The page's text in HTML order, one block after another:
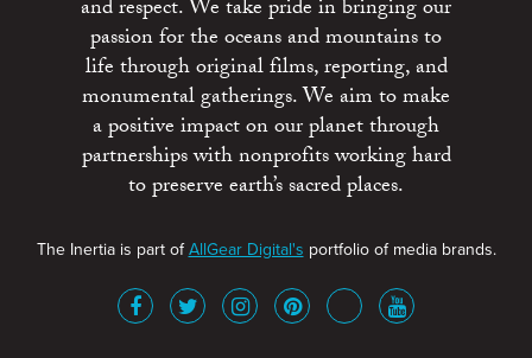
and respect. We take pride in bringing our
passion for the oceans and mountains to
life through original films, reporting, and
monumental gatherings. We aim to make
a positive impact on our planet through
partnerships with nonprofits working hard
to preserve earth’s sacred places.
The Inertia is part ofAllGear Digital's portfolio of media brands.